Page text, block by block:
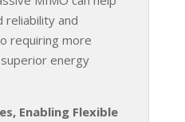
reliability and
requiring more
energy
Enabling Flexible